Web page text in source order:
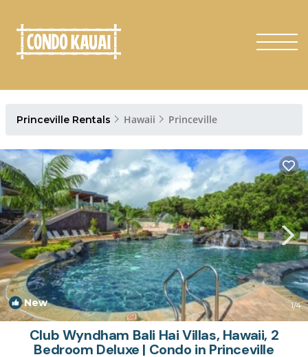
Princeville Rentals Hawaii Princeville
New 1/4
Club Wyndham Bali Hai Villas, Hawaii, 2
Bedroom Deluxe | Condo in Princeville